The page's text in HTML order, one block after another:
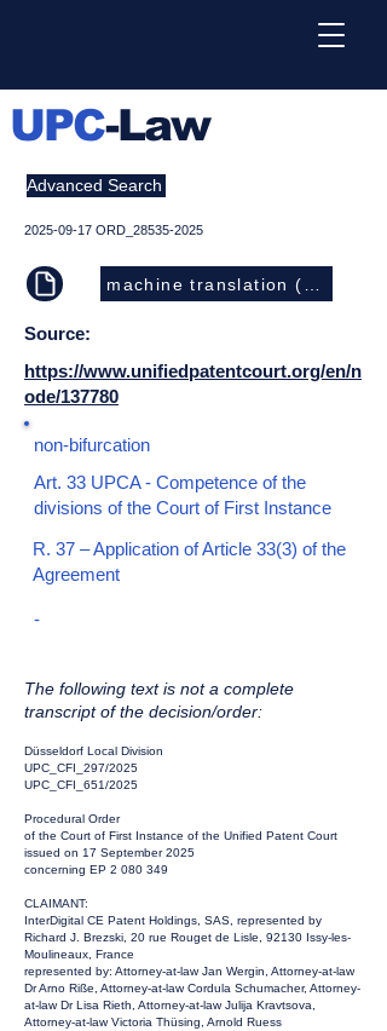
UPC-Law
Advanced Search
2025-09-17 ORD_28535-2025
machine translation (EN)
Source:
https://www.unifiedpatentcourt.org/en/n
ode/137780
non-bifurcation
Art. 33 UPCA - Competence of the
divisions of the Court of First Instance
R. 37 – Application of Article 33(3) of the
Agreement
-
The following text is not a complete
transcript of the decision/order:
Düsseldorf Local Division
UPC_CFI_297/2025
UPC_CFI_651/2025
Procedural Order
of the Court of First Instance of the Unified Patent Court
issued on 17 September 2025
concerning EP 2 080 349
CLAIMANT:
InterDigital CE Patent Holdings, SAS, represented by
Richard J. Brezski, 20 rue Rouget de Lisle, 92130 Issy-les-
Moulineaux, France
represented by: Attorney-at-law Jan Wergin, Attorney-at-law
Dr Arno Riße, Attorney-at-law Cordula Schumacher, Attorney-
at-law Dr Lisa Rieth, Attorney-at-law Julija Kravtsova,
Attorney-at-law Victoria Thüsing, Arnold Ruess